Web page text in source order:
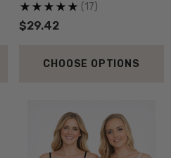
$29.42
(17)
CHOOSE OPTIONS